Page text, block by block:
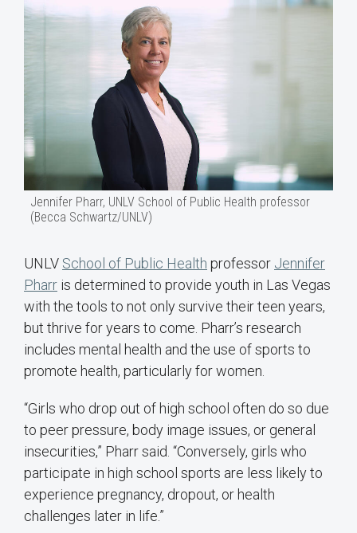
Jennifer Pharr, UNLV School of Public Health professor
(Becca Schwartz/UNLV)
UNLV School of Public Health professor Jennifer
Pharr is determined to provide youth in Las Vegas
with the tools to not only survive their teen years,
but thrive for years to come. Pharr’s research
includes mental health and the use of sports to
promote health, particularly for women.
“Girls who drop out of high school often do so due
to peer pressure, body image issues, or general
insecurities,” Pharr said. “Conversely, girls who
participate in high school sports are less likely to
experience pregnancy, dropout, or health
challenges later in life.”